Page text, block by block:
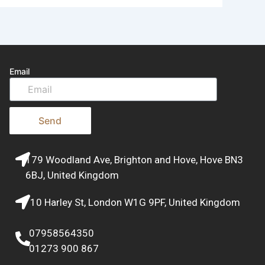
Email
Send
179 Woodland Ave, Brighton and Hove, Hove BN3
6BJ, United Kingdom
10 Harley St, London W1G 9PF, United Kingdom
07958564350
01273 900 867